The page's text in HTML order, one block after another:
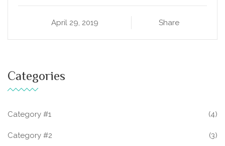
April 29, 2019 Share
Categories
Category #1 (4)
Category #2 (3)